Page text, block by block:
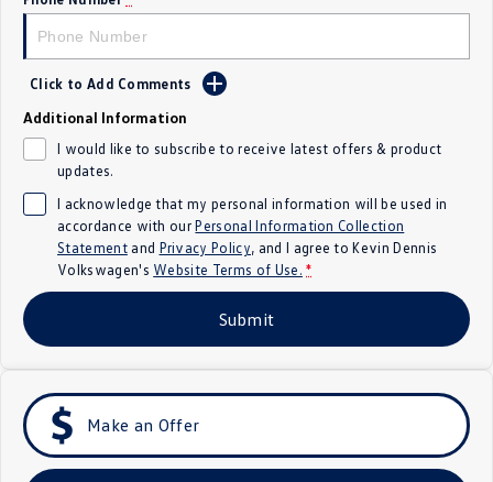
Crafter Kampervan
SUV
T-Cross
T‑Roc R
Tiguan eHybrid Tiguan Allspace
All-New Tayron
ID.4 ID 5
ID 5 GTX
Hatch
Click to Add Comments
Additional Information
I would like to subscribe to receive latest offers & product
updates.
I acknowledge that my personal information will be used in
accordance with ourPersonal Information Collection
Statementand Privacy Policy, and I agree toKevin Dennis
Volkswagen's Website Terms of Use. *
Submit
Make an Offer